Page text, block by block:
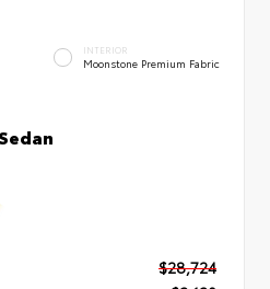
INTERIOR
Moonstone Premium Fabric
$28,724